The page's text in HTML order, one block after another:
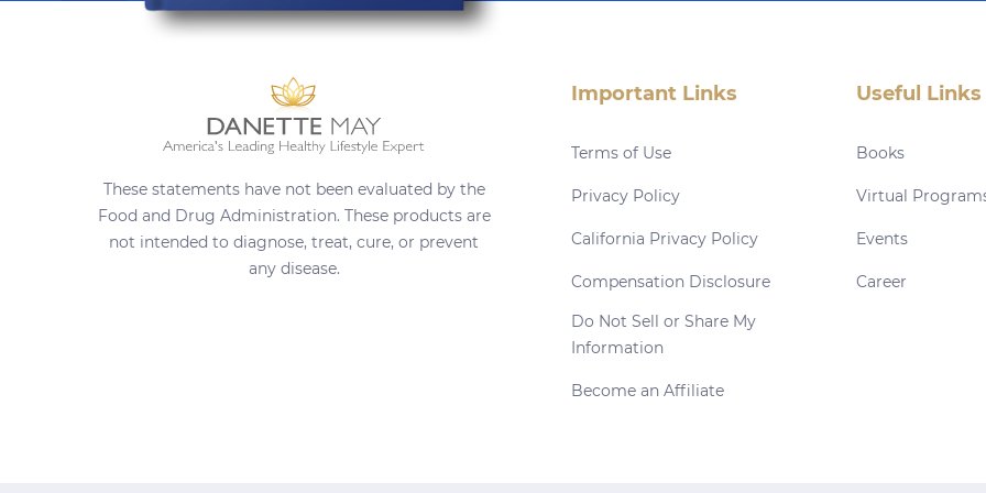
These statements have not been evaluated by the
Food and Drug Administration. These products are
not intended to diagnose, treat, cure, or prevent
any disease.
Important Links
Terms of Use
Privacy Policy
California Privacy Policy
Compensation Disclosure
Do Not Sell or Share My
Information
Become an Affiliate
Useful Links
Books
Virtual
Events
Career